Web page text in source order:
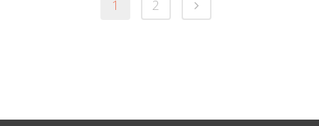
1 2